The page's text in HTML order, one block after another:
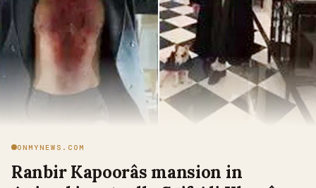
ONMYNEWS.COM
Ranbir Kapoorâs mansion in